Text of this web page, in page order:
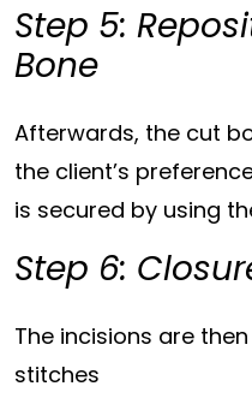
Step 5:
Bone
Afterwards, the cut
the client’s
is secured by using
Step 6:
The incisions are
stitches